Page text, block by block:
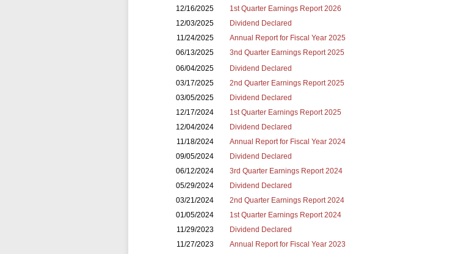
12/16/2025
1st Quarter Earnings Report 2026
12/03/2025
Dividend Declared
11/24/2025
Annual Report for Fiscal Year 2025
06/13/2025
3nd Quarter Earnings Report 2025
06/04/2025
Dividend Declared
03/17/2025
2nd Quarter Earnings Report 2025
03/05/2025
Dividend Declared
12/17/2024
1st Quarter Earnings Report 2025
12/04/2024
Dividend Declared
11/18/2024
Annual Report for Fiscal Year 2024
09/05/2024
Dividend Declared
06/12/2024
3rd Quarter Earnings Report 2024
05/29/2024
Dividend Declared
03/21/2024
2nd Quarter Earnings Report 2024
01/05/2024
1st Quarter Earnings Report 2024
11/29/2023
Dividend Declared
11/27/2023
Annual Report for Fiscal Year 2023